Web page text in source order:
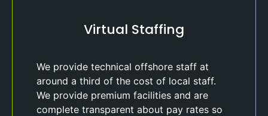
Virtual Staffing
We provide technical offshore staff at
around a third of the cost of local staff.
We provide premium facilities and are
complete transparent about pay rates so